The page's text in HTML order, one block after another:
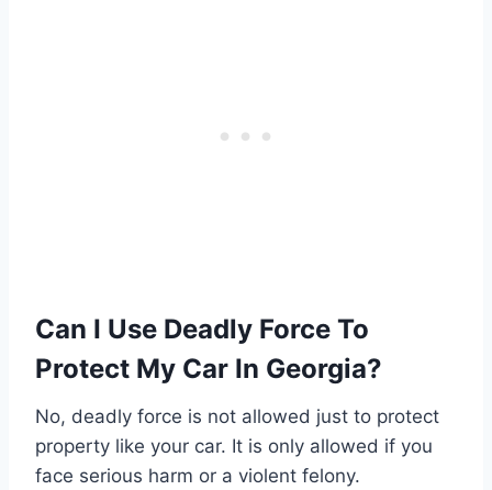
Can I Use Deadly Force To
Protect My Car In Georgia?
No, deadly force is not allowed just to protect
property like your car. It is only allowed if you
face serious harm or a violent felony.